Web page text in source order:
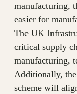
manufacturing,
easier for
The UK
critical supply
manufacturing,
Additionally,
scheme will